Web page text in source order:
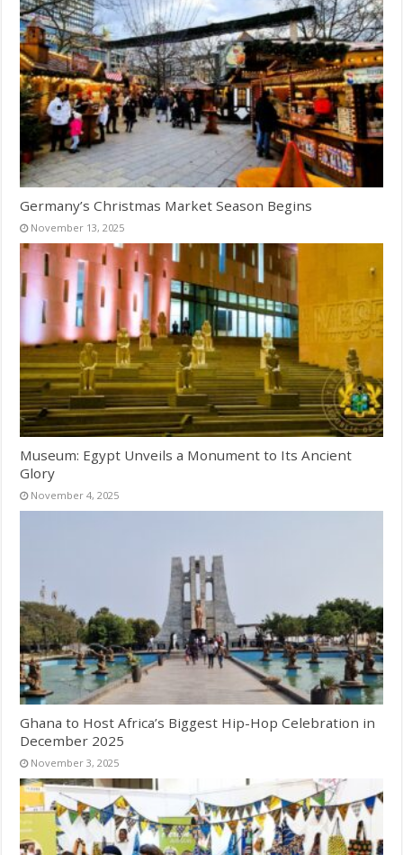
Germany’s Christmas Market Season Begins
November 13, 2025
Museum: Egypt Unveils a Monument to Its Ancient
Glory
November 4, 2025
Ghana to Host Africa’s Biggest Hip-Hop Celebration in
December 2025
November 3, 2025